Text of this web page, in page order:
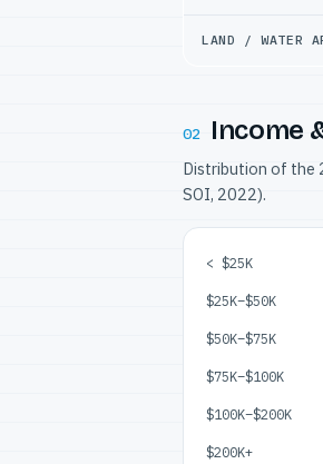
LAND / WATER
02 Income
Distribution of the
SOI, 2022).
< $25K
$25K–$50K
$50K–$75K
$75K–$100K
$100K–$200K
$200K+